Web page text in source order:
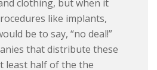
clothing, but when it
like implants,
be to say, “no deal!”
that distribute these
least half of the the